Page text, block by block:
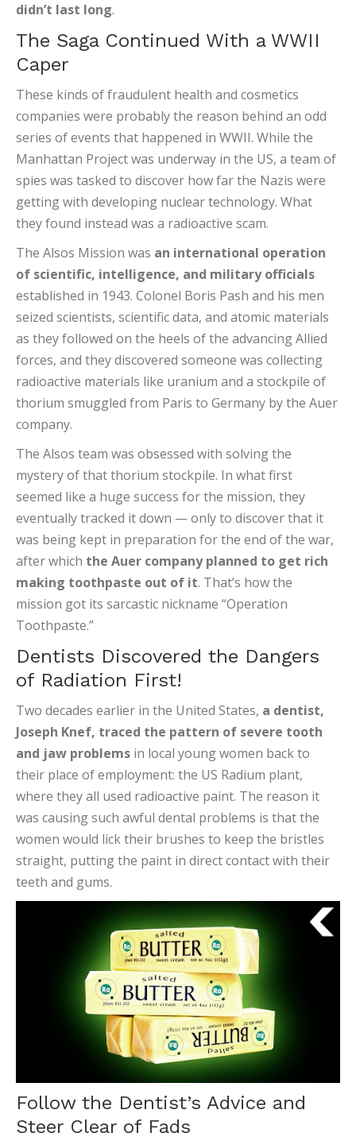
didn’t last long.
The Saga Continued With a WWII
Caper
These kinds of fraudulent health and cosmetics
companies were probably the reason behind an odd
series of events that happened in WWII. While the
Manhattan Project was underway in the US, a team of
spies was tasked to discover how far the Nazis were
getting with developing nuclear technology. What
they found instead was a radioactive scam.
The Alsos Mission was an international operation
of scientific, intelligence, and military officials
established in 1943. Colonel Boris Pash and his men
seized scientists, scientific data, and atomic materials
as they followed on the heels of the advancing Allied
forces, and they discovered someone was collecting
radioactive materials like uranium and a stockpile of
thorium smuggled from Paris to Germany by the Auer
company.
The Alsos team was obsessed with solving the
mystery of that thorium stockpile. In what first
seemed like a huge success for the mission, they
eventually tracked it down — only to discover that it
was being kept in preparation for the end of the war,
after which the Auer company planned to get rich
making toothpaste out of it. That’s how the
mission got its sarcastic nickname “Operation
Toothpaste.”
Dentists Discovered the Dangers
of Radiation First!
Two decades earlier in the United States, a dentist,
Joseph Knef, traced the pattern of severe tooth
and jaw problems in local young women back to
their place of employment: the US Radium plant,
where they all used radioactive paint. The reason it
was causing such awful dental problems is that the
women would lick their brushes to keep the bristles
straight, putting the paint in direct contact with their
teeth and gums.
Follow the Dentist’s Advice and
Steer Clear of Fads